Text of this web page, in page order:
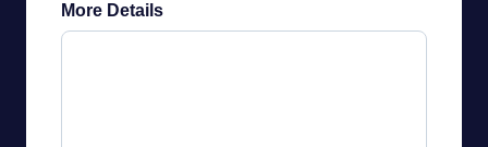
More Details